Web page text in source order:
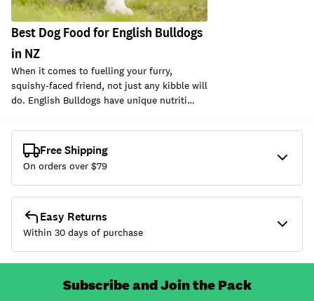
Best Dog Food for English Bulldogs
in NZ
When it comes to fuelling your furry,
squishy-faced friend, not just any kibble will
do. English Bulldogs have unique nutriti…
Free Shipping
On orders over $79
Easy Returns
Within 30 days of purchase
Subscribe and Join the Pack